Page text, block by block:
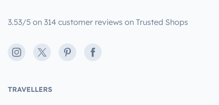
3.53/5 on 314 customer reviews on Trusted Shops
Instagram
X PinterestFacebook
TRAVELLERS